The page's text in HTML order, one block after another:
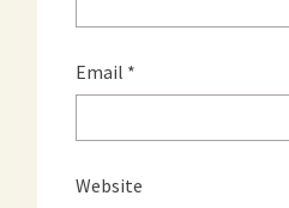
Email *
Website